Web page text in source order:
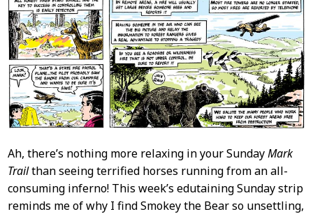
Ah, there’s nothing more relaxing in your SundayMark
Trailthan seeing terrified horses running from an all-
consuming inferno! This week’s edutaining Sunday strip
reminds me of why I find Smokey the Bear so unsettling,